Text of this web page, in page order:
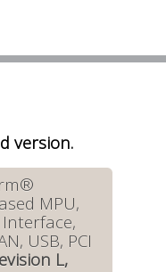
version.
MPU,
USB, PCI
L,